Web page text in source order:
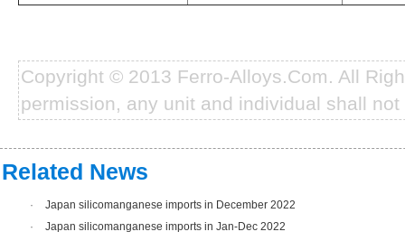
Copyright © 2013 Ferro-Alloys.Com. All
permission, any unit and individual shall
Related News
·
Japan silicomanganese imports in December 2022
·
Japan silicomanganese imports in Jan-Dec 2022